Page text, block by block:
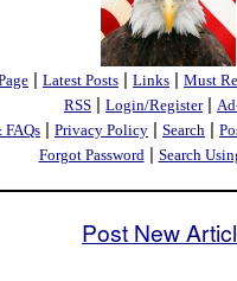
| Latest Posts | Links | Must
RSS | Login/Register|
FAQs | Privacy Policy | Search |
Forgot Password | Search
Post New